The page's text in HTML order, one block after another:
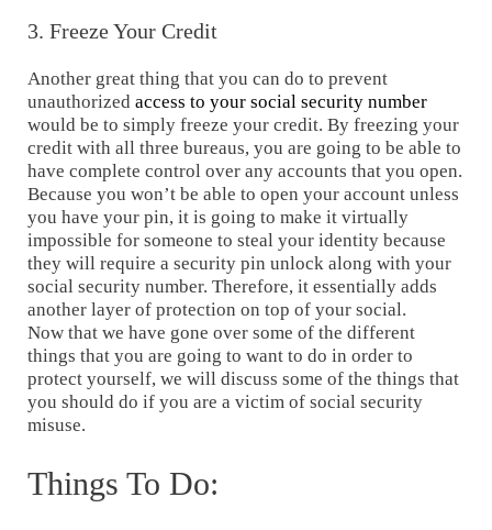
3. Freeze Your Credit
Another great thing that you can do to prevent
unauthorized access to your social security number
would be to simply freeze your credit. By freezing your
credit with all three bureaus, you are going to be able to
have complete control over any accounts that you open.
Because you won’t be able to open your account unless
you have your pin, it is going to make it virtually
impossible for someone to steal your identity because
they will require a security pin unlock along with your
social security number. Therefore, it essentially adds
another layer of protection on top of your social.
Now that we have gone over some of the different
things that you are going to want to do in order to
protect yourself, we will discuss some of the things that
you should do if you are a victim of social security
misuse.
Things To Do: